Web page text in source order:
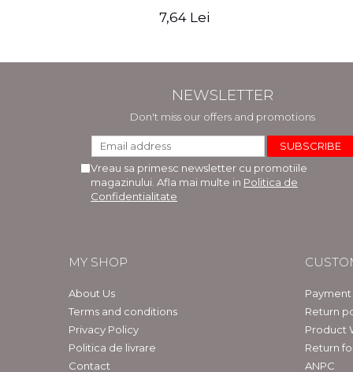
7,64 Lei
NEWSLETTER
Don't miss our offers and promotions
Vreau sa primesc newsletter cu promotiile
magazinului. Afla mai multe in Politica de
Confidentialitate
MY SHOP
About Us
Terms and conditions
Privacy Policy
Politica de livrare
Contact
Return
Product
Return
ANPC